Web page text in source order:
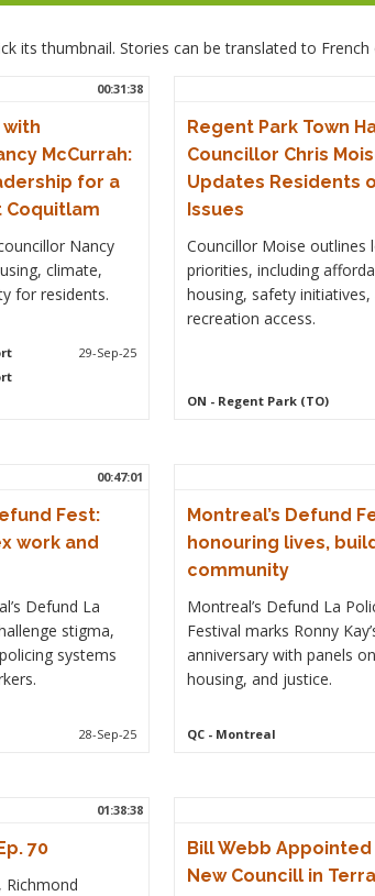
its thumbnail. Stories can be translated to
00:31:38
with
McCurrah:
for a
Coquitlam
Nancy
climate,
for residents.
29-Sep-25
Regent Park Town
Councillor Chris
Updates Residents
Issues
Councillor Moise outlines
priorities, including
housing, safety initiatives,
recreation access.
ON - Regent Park (TO)
00:47:01
Fest:
work and
Defund La
stigma,
systems
28-Sep-25
Montreal’s Defund
honouring lives,
community
Montreal’s Defund La
Festival marks Ronny
anniversary with panels
housing, and justice.
QC- Montreal
01:38:38
70
Richmond
Bill Webb Appointed
New Councill in